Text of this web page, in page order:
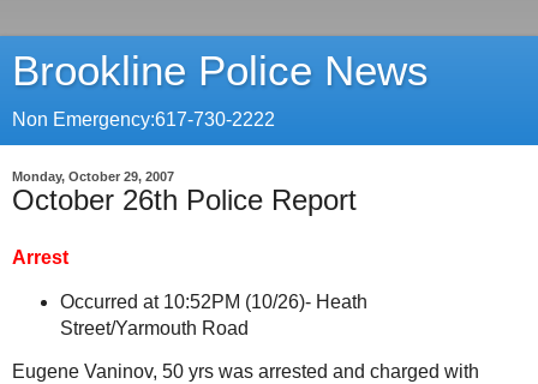
Brookline Police News
Non Emergency:617-730-2222
Monday, October 29, 2007
October 26th Police Report
Arrest
Occurred at 10:52PM (10/26)- Heath
Street/Yarmouth Road
Eugene Vaninov, 50 yrs was arrested and charged with